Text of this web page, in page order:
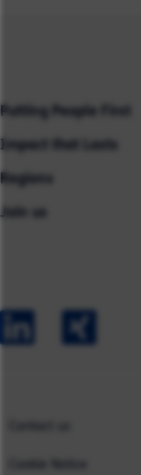
Putting People First
Our People
Impact that Lasts
Insights
Regions
Asia
Europe
North America
Join us
Experienced Hires